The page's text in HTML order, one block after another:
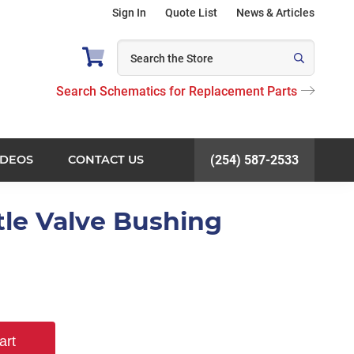
Sign In Quote List News & Articles
Search Schematics for Replacement Parts
CONTACT US (254) 587-2533
Valve Bushing